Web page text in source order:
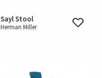
Sayl Stool
Herman Miller